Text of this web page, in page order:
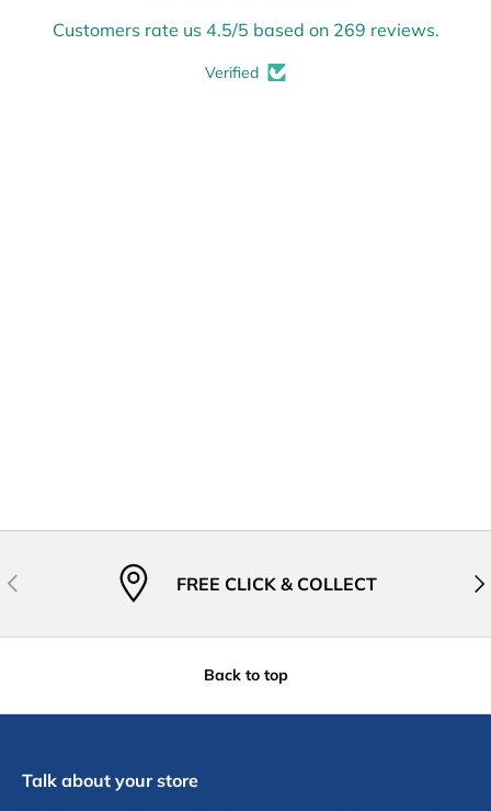
Customers rate us 4.5/5 based on 269 reviews.
Verified
Previous FREE CLICK & COLLECT
Back to top
Talk about your store